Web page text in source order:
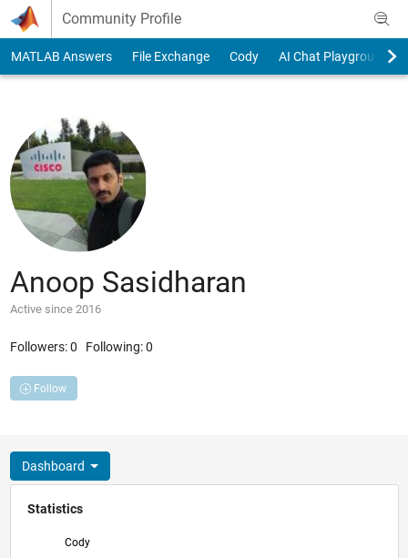
Skip to content
Community Profile
MATLAB Answers File Exchange Cody AI Chat Playground
Anoop Sasidharan
Active since 2016
Followers:0 Following:0
Follow
Dashboard
Statistics
Cody